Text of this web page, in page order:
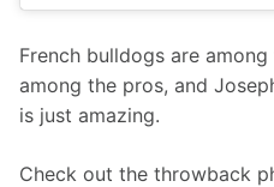
French bulldogs are
among the pros, and
is just amazing.
Check out the throwback